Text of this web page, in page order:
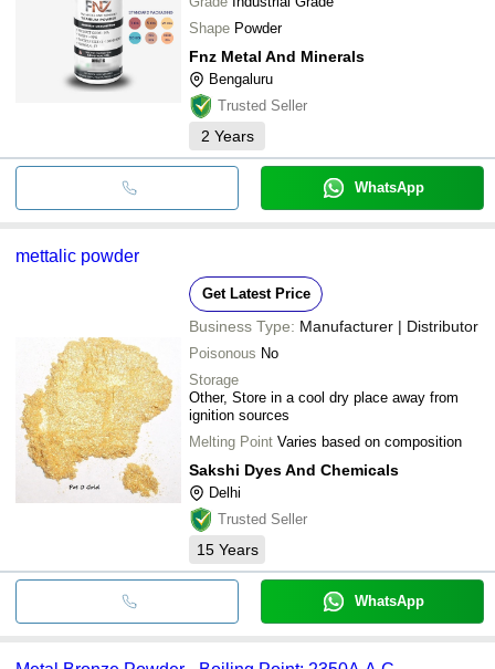
Shape Powder
Fnz Metal And Minerals
Bengaluru
Trusted Seller
2 Years
WhatsApp
mettalic powder
Get Latest Price
Business Type: Manufacturer | Distributor
Poisonous No
Storage
Other, Store in a cool dry place away from
ignition sources
Melting Point Varies based on composition
Sakshi Dyes And Chemicals
Delhi
Trusted Seller
15 Years
WhatsApp